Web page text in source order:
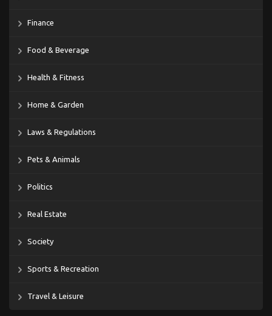
Finance
Food & Beverage
Health & Fitness
Home & Garden
Laws & Regulations
Pets & Animals
Politics
Real Estate
Society
Sports & Recreation
Travel & Leisure